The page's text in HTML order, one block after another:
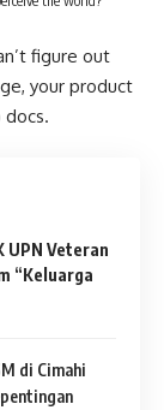
figure out
your product
docs.
UPN Veteran
“Keluarga
di Cimahi